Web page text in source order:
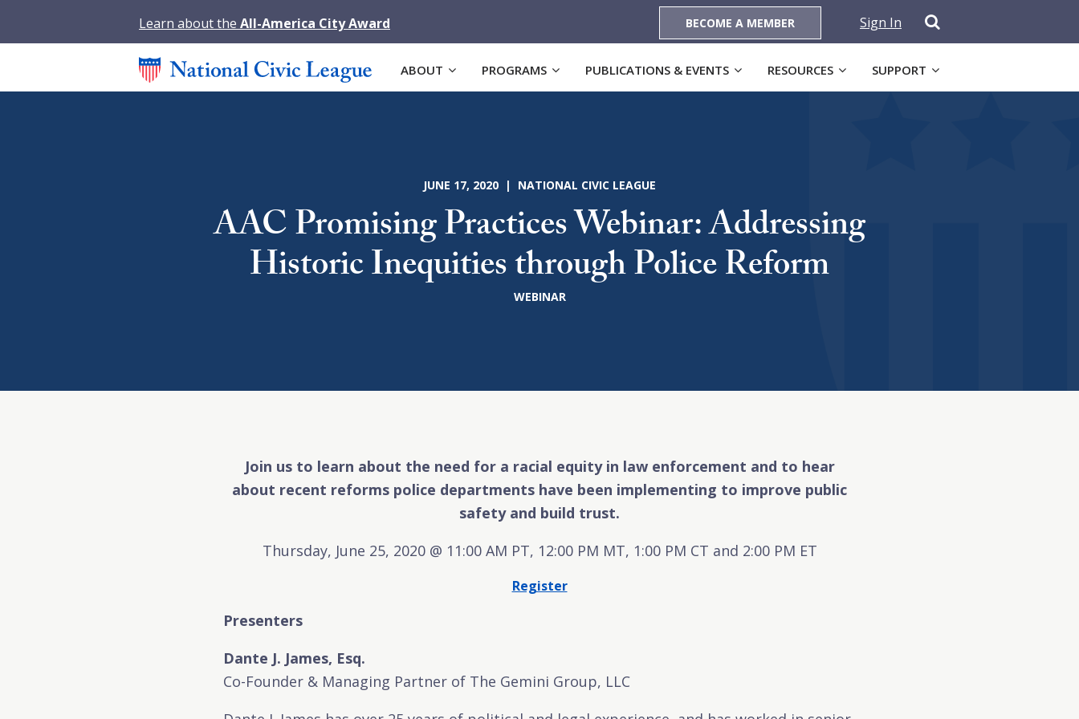
Learn about the All-America City Award BECOME A MEMBER Sign In
ABOUT PROGRAMS PUBLICATIONS & EVENTS RESOURCES SUPPORT
JUNE 17, 2020 | NATIONAL CIVIC LEAGUE
AAC Promising Practices Webinar: Addressing
Historic Inequities through Police Reform
WEBINAR
Join us to learn about the need for a racial equity in law enforcement and to hear
about recent reforms police departments have been implementing to improve public
safety and build trust.
Thursday, June 25, 2020 @ 11:00 AM PT, 12:00 PM MT, 1:00 PM CT and 2:00 PM ET
Register
Presenters
Dante J. James, Esq.
Co-Founder & Managing Partner of The Gemini Group, LLC